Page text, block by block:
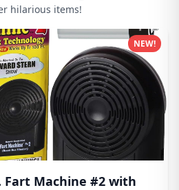
hilarious items!
Fart Machine #2 with
NEW!